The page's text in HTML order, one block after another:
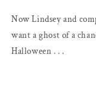
Now Lindsey and
want a ghost of a
Halloween . . .